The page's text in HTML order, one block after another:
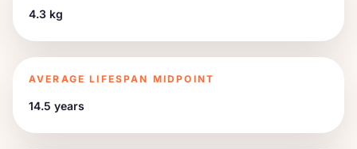
4.3 kg
AVERAGE LIFESPAN MIDPOINT
14.5 years